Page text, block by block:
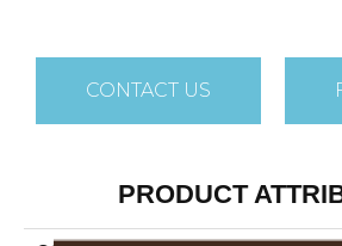
CONTACT US
PRODUCT